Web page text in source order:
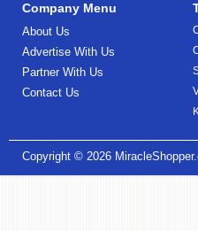
Company Menu
About Us
Advertise With Us
Partner With Us
Contact Us
Copyright © 2026